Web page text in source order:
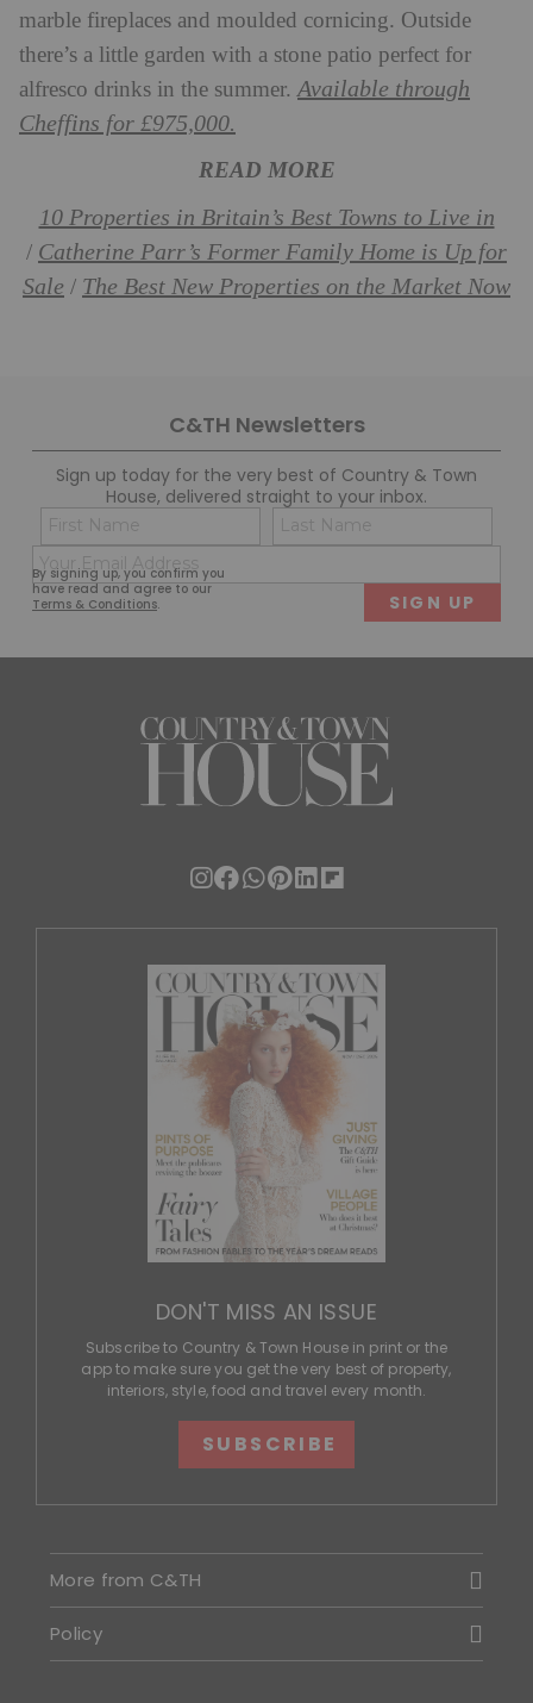
marble fireplaces and moulded cornicing. Outside
there’s a little garden with a stone patio perfect for
alfresco drinks in the summer.Available through
Cheffins for £975,000.
READ MORE
10 Properties in Britain’s Best Towns to Live in
/ Catherine Parr’s Former Family Home is Up for
Sale / The Best New Properties on the Market Now
C&TH Newsletters
Sign up today for the very best of Country & Town
House, delivered straight to your inbox.
By signing up, you confirm you
have read and agree to our
Terms & Conditions.
Name
(Required)
First
(Required)
DON'T MISS AN ISSUE
Subscribe to Country & Town House in print or the
app to make sure you get the very best of property,
interiors, style, food and travel every month.
SUBSCRIBE
More from C&TH
Policy